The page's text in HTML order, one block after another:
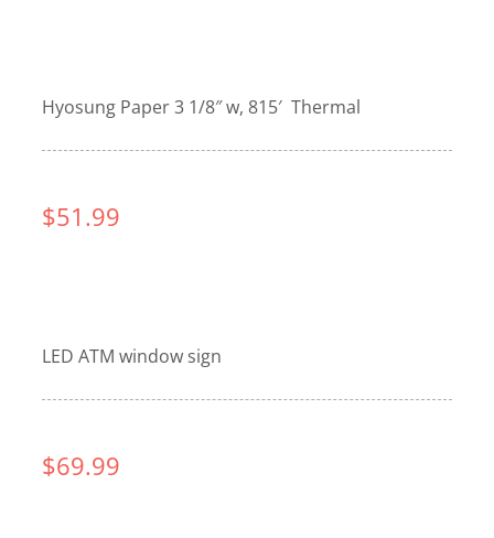
Hyosung Paper 3 1/8″ w, 815′ Thermal
$51.99
LED ATM window sign
$69.99